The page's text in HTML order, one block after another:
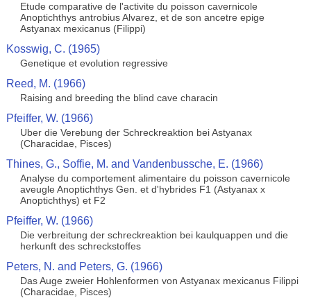
Etude comparative de l'activite du poisson cavernicole
Anoptichthys antrobius Alvarez, et de son ancetre epige
Astyanax mexicanus (Filippi)
Kosswig, C. (1965)
Genetique et evolution regressive
Reed, M. (1966)
Raising and breeding the blind cave characin
Pfeiffer, W. (1966)
Uber die Verebung der Schreckreaktion bei Astyanax
(Characidae, Pisces)
Thines, G., Soffie, M. and Vandenbussche, E. (1966)
Analyse du comportement alimentaire du poisson cavernicole
aveugle Anoptichthys Gen. et d'hybrides F1 (Astyanax x
Anoptichthys) et F2
Pfeiffer, W. (1966)
Die verbreitung der schreckreaktion bei kaulquappen und die
herkunft des schreckstoffes
Peters, N. and Peters, G. (1966)
Das Auge zweier Hohlenformen von Astyanax mexicanus Filippi
(Characidae, Pisces)